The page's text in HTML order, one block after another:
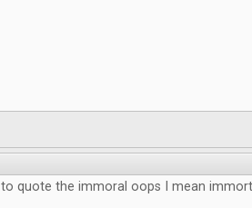
to quote the immoral oops I mean